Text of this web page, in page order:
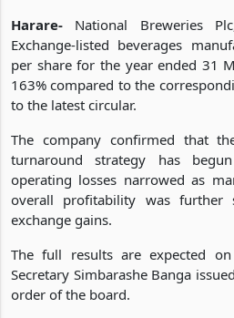
Harare- National Breweries
Exchange-listed beverages
per share for the year ended 31
163% compared to the
to the latest circular.
The company confirmed that
turnaround strategy has
operating losses narrowed as
overall profitability was further
exchange gains.
The full results are expected
Secretary Simbarashe Banga
order of the board.